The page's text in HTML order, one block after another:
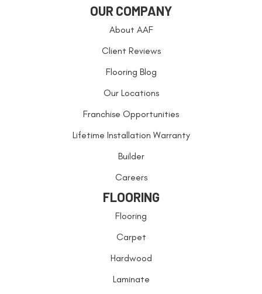
OUR COMPANY
About AAF
Client Reviews
Flooring Blog
Our Locations
Franchise Opportunities
Lifetime Installation Warranty
Builder
Careers
FLOORING
Flooring
Carpet
Hardwood
Laminate